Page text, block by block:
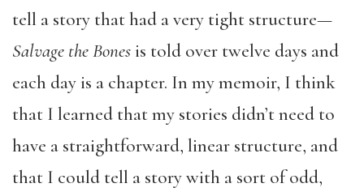
tell a story that had a very tight structure—
Salvage the Bonesis told over twelve days and
each day is a chapter. In my memoir, I think
that I learned that my stories didn’t need to
have a straightforward, linear structure, and
that I could tell a story with a sort of odd,